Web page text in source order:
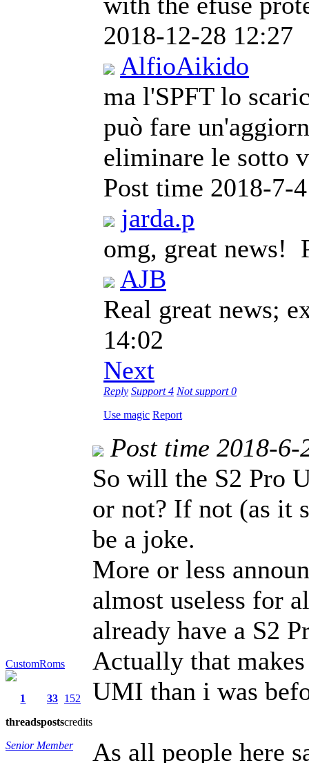
2018-12-28 12:27
AlfioAikido
ma l'SPFT lo
può fare
eliminare le sotto
Post time 2018-7-
jarda.p
omg, great news!
AJB
Real great news;
14:02
Next
Reply Support4 Not support0
Use magic Report
CustomRoms
1
threads
33
posts
152
credits
Senior Member
Post time 2018-
So will the S2 Pro
or not? If not (as it
be a joke.
More or less
almost useless for
already have a S2
Actually that
UMI than i was
As all people here